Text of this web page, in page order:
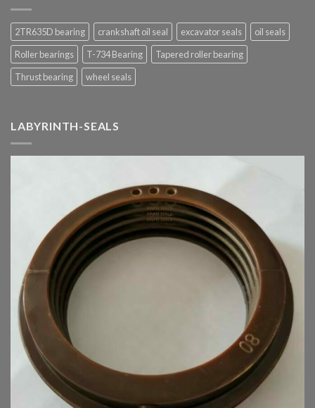
2TR635D bearing crankshaft oil seal excavator seals
oil seals
Roller bearings
T-734 Bearing
Tapered roller bearing
Thrust bearing
wheel seals
LABYRINTH-SEALS